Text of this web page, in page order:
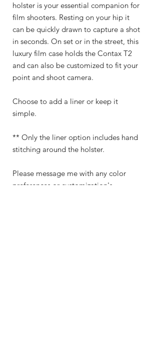
holster is your essential companion for
film shooters. Resting on your hip it
can be quickly drawn to capture a shot
in seconds. On set or in the street, this
luxury film case holds the Contax T2
and can also be customized to fit your
point and shoot camera.
Choose to add a liner or keep it
simple.
** Only the liner option includes hand
stitching around the holster.
Please message me with any color
preferences or customization's.